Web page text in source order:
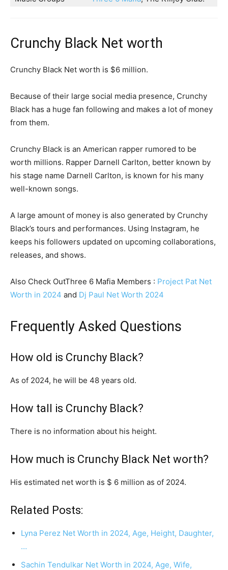
Crunchy Black Net worth
Crunchy Black Net worth is $6 million.
Because of their large social media presence, Crunchy
Black has a huge fan following and makes a lot of money
from them.
Crunchy Black is an American rapper rumored to be
worth millions. Rapper Darnell Carlton, better known by
his stage name Darnell Carlton, is known for his many
well-known songs.
A large amount of money is also generated by Crunchy
Black’s tours and performances. Using Instagram, he
keeps his followers updated on upcoming collaborations,
releases, and shows.
Also Check OutThree 6 Mafia Members : Project Pat Net
Worth in 2024 and Dj Paul Net Worth 2024
Frequently Asked Questions
How old is Crunchy Black?
As of 2024, he will be 48 years old.
How tall is Crunchy Black?
There is no information about his height.
How much is Crunchy Black Net worth?
His estimated net worth is $ 6 million as of 2024.
Related Posts:
Lyna Perez Net Worth in 2024, Age, Height, Daughter,
…
Sachin Tendulkar Net Worth in 2024, Age, Wife,